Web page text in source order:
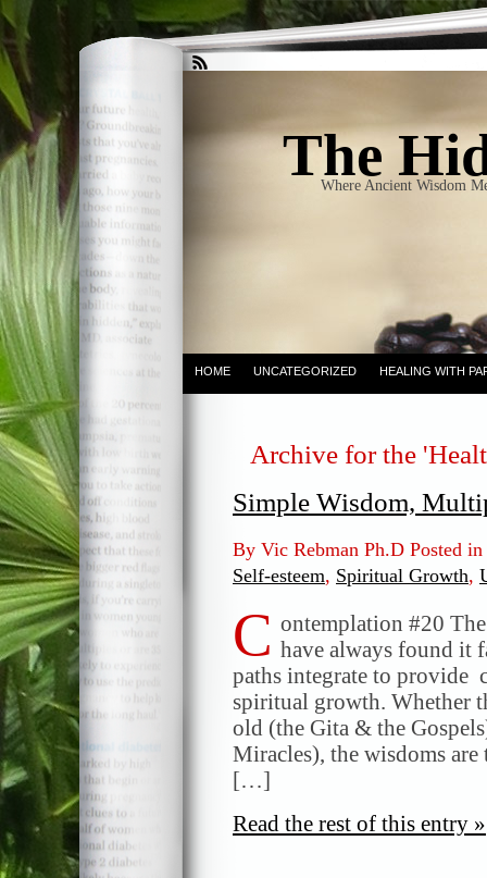
The
Where Ancient Wisdom
HOME UNCATEGORIZED HEALING WITH
Archive for the
Simple Wisdom,
By Vic Rebman Ph.D Posted in
Self-esteem, Spiritual Growth,
C ontemplation #20
have always found it
paths integrate to provide
spiritual growth. Whether
old (the Gita & the
Miracles), the wisdoms
[…]
Read the rest of this entry »